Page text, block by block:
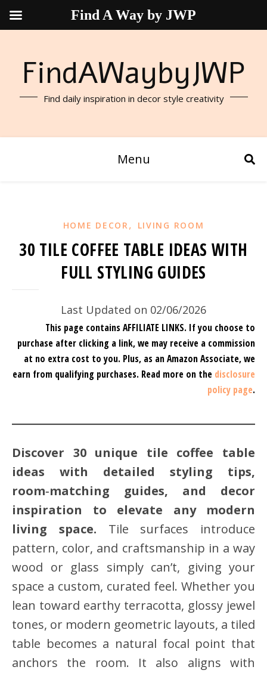
FindAWaybyJWP
Find daily inspiration in decor style creativity
Menu
HOME DECOR, LIVING ROOM
30 TILE COFFEE TABLE IDEAS WITH
FULL STYLING GUIDES
Last Updated on 02/06/2026
This page contains AFFILIATE LINKS. If you choose to
purchase after clicking a link, we may receive a commission
at no extra cost to you. Plus, as an Amazon Associate, we
earn from qualifying purchases. Read more on the disclosure
policy page.
Discover 30 unique tile coffee table
ideas with detailed styling tips,
room‑matching guides, and decor
inspiration to elevate any modern
living space. Tile surfaces introduce
pattern, color, and craftsmanship in a way
wood or glass simply can’t, giving your
space a custom, curated feel. Whether you
lean toward earthy terracotta, glossy jewel
tones, or modern geometric layouts, a tiled
table becomes a natural focal point that
anchors the room. It also aligns with
Find A Way by JWP